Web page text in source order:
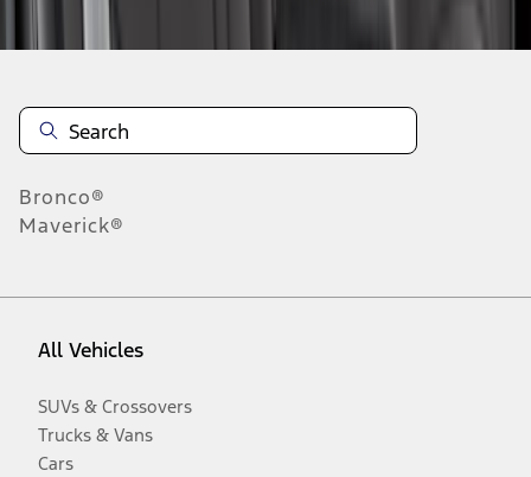
Bronco®
Maverick®
All Vehicles
SUVs & Crossovers
Trucks & Vans
Cars